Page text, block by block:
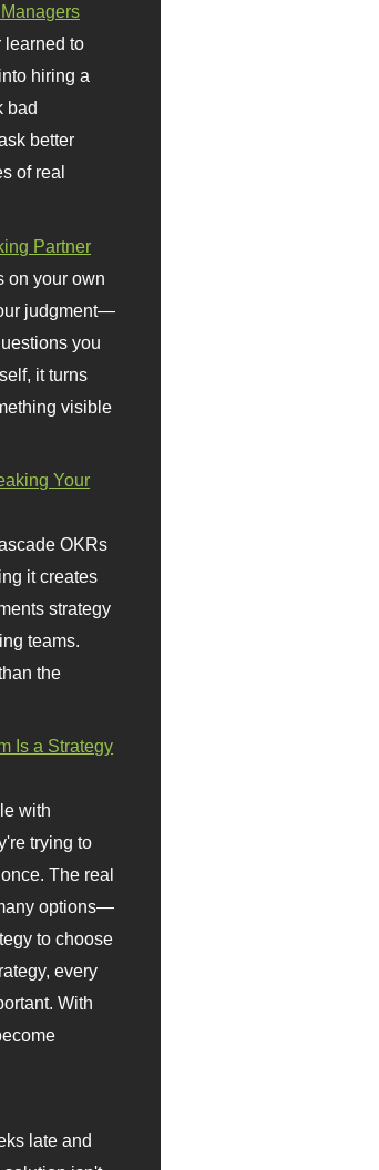
learned to
hiring a
bad
better
of real
Partner
on your own
judgment—
you
it turns
visible
Your
OKRs
it creates
strategy
teams.
the
Is a Strategy
with
trying to
The real
options—
to choose
every
With
late and